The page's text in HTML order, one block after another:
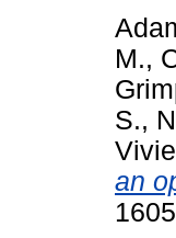
M.,
S.,
an